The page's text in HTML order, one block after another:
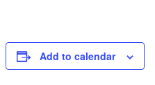
Add to calendar